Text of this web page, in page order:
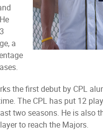
a
the first debut by CPL
The CPL has put 12
two seasons. He is also
to reach the Majors.